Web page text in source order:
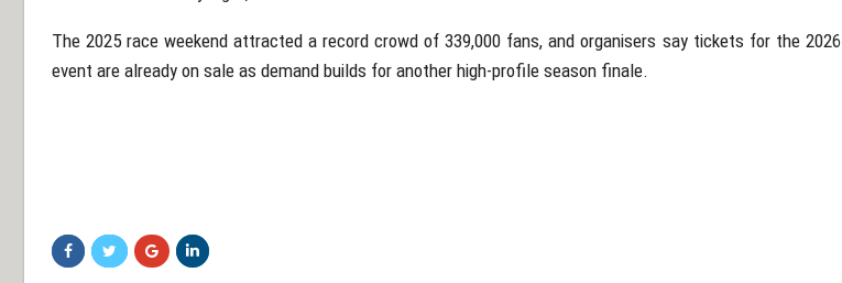
The 2025 race weekend attracted a record crowd of 339,000 fans, and organisers say tickets for the 2026
event are already on sale as demand builds for another high-profile season finale.